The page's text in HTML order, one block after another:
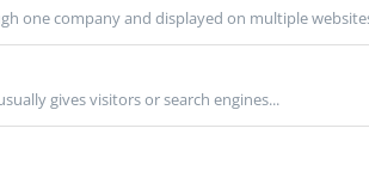
one company and displayed on multiple
gives visitors or search engines...